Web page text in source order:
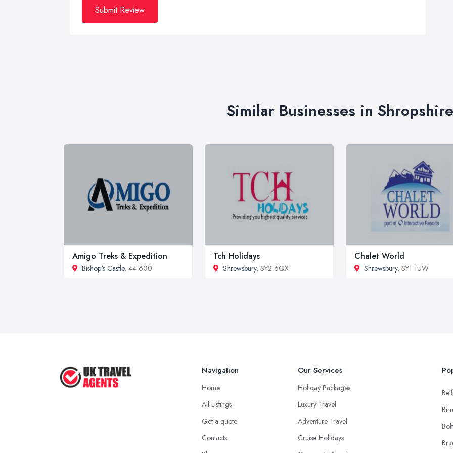
Submit Review
Similar Businesses in Shropshire
Amigo Treks & Expedition
Bishop's Castle, 44 600
Tch Holidays
Shrewsbury, SY2 6QX
Chalet World
Shrewsbury, SY1 1UW
Navigation
Home
All Listings
Get a quote
Contacts
Our Services
Holiday Packages
Luxury Travel
Adventure Travel
Cruise Holidays